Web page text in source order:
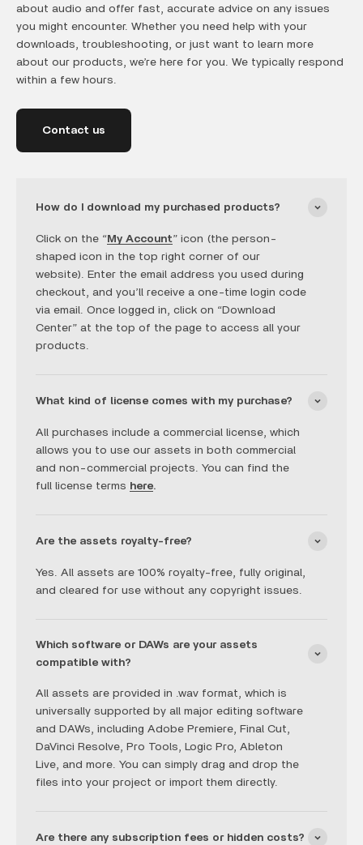
about audio and offer fast, accurate advice on any issues
you might encounter. Whether you need help with your
downloads, troubleshooting, or just want to learn more
about our products, we’re here for you. We typically respond
within a few hours.
Contact us
How do I download my purchased products?
Click on the “My Account” icon (the person-
shaped icon in the top right corner of our
website). Enter the email address you used during
checkout, and you’ll receive a one-time login code
via email. Once logged in, click on “Download
Center” at the top of the page to access all your
products.
What kind of license comes with my purchase?
All purchases include a commercial license, which
allows you to use our assets in both commercial
and non-commercial projects. You can find the
full license terms here.
Are the assets royalty-free?
Yes. All assets are 100% royalty-free, fully original,
and cleared for use without any copyright issues.
Which software or DAWs are your assets
compatible with?
All assets are provided in .wav format, which is
universally supported by all major editing software
and DAWs, including Adobe Premiere, Final Cut,
DaVinci Resolve, Pro Tools, Logic Pro, Ableton
Live, and more. You can simply drag and drop the
files into your project or import them directly.
Are there any subscription fees or hidden costs?